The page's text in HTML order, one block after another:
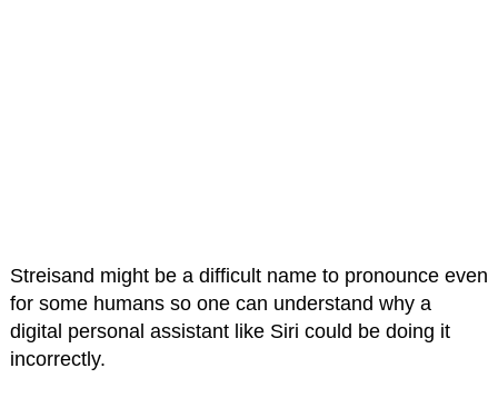
Streisand might be a difficult name to pronounce even
for some humans so one can understand why a
digital personal assistant like Siri could be doing it
incorrectly.